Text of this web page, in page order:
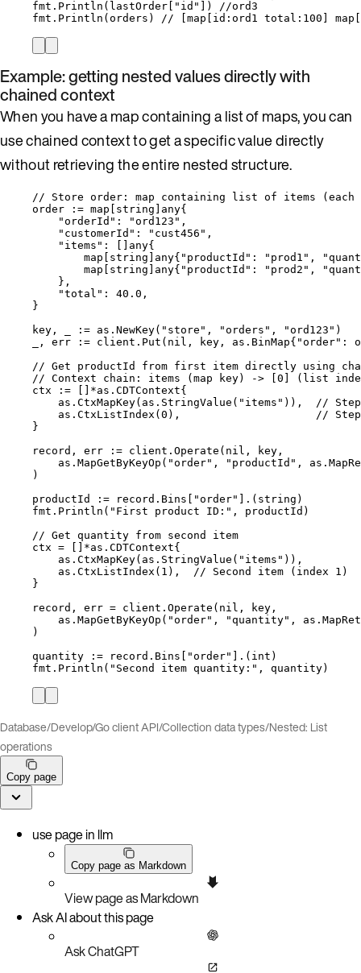
fmt . Println ( lastOrder " id " ])
//ord3
fmt . Println ( orders ) // [map[id:ord1 total:100]
Example: getting nested values directly with
chained context
When you have a map containing a list of maps, you can
use chained context to get a specific value directly
without retrieving the entire nested structure.
// Store order: map containing list of items (each
order
:= map string ]any{
"orderId " : "ord123 " ,
" customerId " : " cust456 " ,
" items " : []any{
map
string ]any{ " productId " : " prod1 " , "
map
string ]any{ " productId " : " prod2 " , "
},
"total " : 40.0 ,
}
key , := as . NewKey( " store " , "orders " , "ord123 " )
, err := client . Put ( nil , key , as.BinMap{ "order" :
// Get productId from first item directly using
// Context chain: items (map key) -> [0] (list
ctx
:= *as.CDTContext{
as . CtxMapKey( as . StringValue ( " items " )),
//
as . CtxListIndex ( 0 ),
//
}
record , err := client . Operate ( nil , key ,
as . MapGetByKeyOp ( "order" , " productId " , as .
)
productId
:= record . Bins "order" ].( string )
fmt . Println ( " First product ID: " , productId )
// Get quantity from second item
ctx = *as.CDTContext{
as . CtxMapKey( as . StringValue ( " items " )),
as . CtxListIndex ( 1 ),
// Second item (index 1)
}
record , err = client . Operate ( nil , key ,
as . MapGetByKeyOp ( "order" , "quantity" , as .
)
quantity
:= record . Bins "order" ].( int )
fmt . Println ( " Second item quantity: " , quantity)
Database/Develop/Go client API/Collection data types/Nested: List
operations
Copy page
use page in llm
Copy page as Markdown
View page as Markdown
Ask AI about this page
Ask ChatGPT